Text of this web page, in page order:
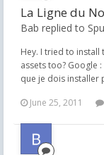
La Ligne du
Bab replied to
Hey. I tried to
assets too? Google
que je dois installer
June 25, 2011